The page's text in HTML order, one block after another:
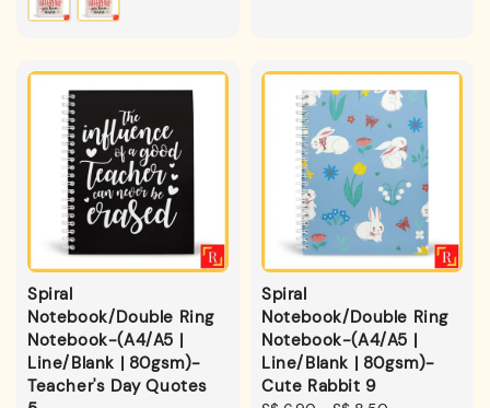
Spiral
Notebook/Double Ring
Notebook-(A4/A5 |
Line/Blank | 80gsm)-
Teacher's Day Quotes
Spiral
Notebook/Double Ring
Notebook-(A4/A5 |
Line/Blank | 80gsm)-
Cute Rabbit 9